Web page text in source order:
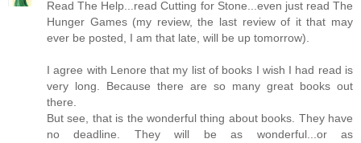
Read The Help...read Cutting for Stone...even just read The
Hunger Games (my review, the last review of it that may
ever be posted, I am that late, will be up tomorrow).
I agree with Lenore that my list of books I wish I had read is
very long. Because there are so many great books out
there.
But see, that is the wonderful thing about books. They have
no deadline. They will be as wonderful...or as